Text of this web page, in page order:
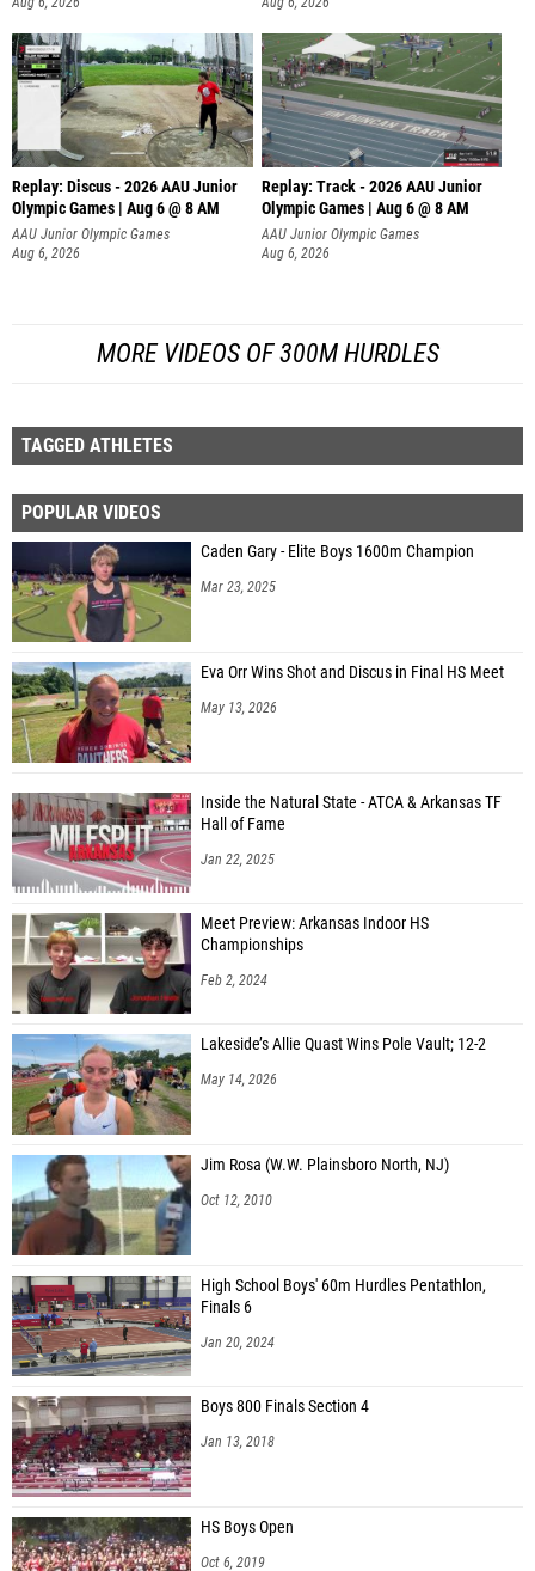
Replay: Discus - 2026 AAU Junior
Olympic Games | Aug 6 @ 8 AM
AAU Junior Olympic Games
Aug 6, 2026
Replay: Track - 2026 AAU Junior
Olympic Games | Aug 6 @ 8 AM
AAU Junior Olympic Games
Aug 6, 2026
MORE VIDEOS OF 300M HURDLES
TAGGED ATHLETES
POPULAR VIDEOS
Caden Gary - Elite Boys 1600m Champion
Mar 23, 2025
Eva Orr Wins Shot and Discus in Final HS Meet
May 13, 2026
Inside the Natural State - ATCA & Arkansas TF
Hall of Fame
Jan 22, 2025
Meet Preview: Arkansas Indoor HS
Championships
Feb 2, 2024
Lakeside’s Allie Quast Wins Pole Vault; 12-2
May 14, 2026
Jim Rosa (W.W. Plainsboro North, NJ)
Oct 12, 2010
High School Boys' 60m Hurdles Pentathlon,
Finals 6
Jan 20, 2024
Boys 800 Finals Section 4
Jan 13, 2018
HS Boys Open
Oct 6, 2019